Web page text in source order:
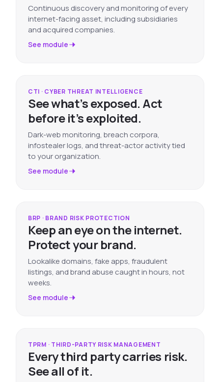
Continuous discovery and monitoring of every
internet-facing asset, including subsidiaries
and acquired companies.
See module
CTI · CYBER THREAT INTELLIGENCE
See what’s exposed. Act
before it’s exploited.
Dark-web monitoring, breach corpora,
infostealer logs, and threat-actor activity tied
to your organization.
See module
BRP · BRAND RISK PROTECTION
Keep an eye on the internet.
Protect your brand.
Lookalike domains, fake apps, fraudulent
listings, and brand abuse caught in hours, not
weeks.
See module
TPRM · THIRD-PARTY RISK MANAGEMENT
Every third party carries risk.
See all of it.